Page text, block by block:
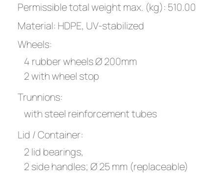
Permissible total weight max. (kg): 510.00
Material: HDPE, UV-stabilized
Wheels:
4 rubber wheels Ø 200mm
2 with wheel stop
Trunnions:
with steel reinforcement tubes
Lid / Container:
2 lid bearings,
2 side handles; Ø 25 mm (replaceable)